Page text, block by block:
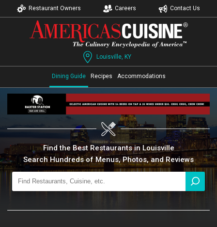
Restaurant Owners Careers Contact Us
Louisville, KY
Dining Guide Recipes Accommodations
Find the Best Restaurants in Louisville
Search Hundreds of Menus, Photos, and Reviews